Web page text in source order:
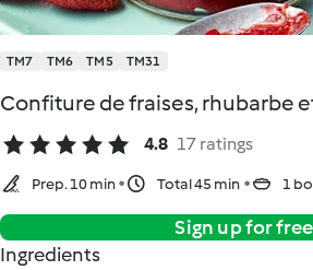
TM7 TM6 TM5 TM31
Confiture de fraises, rhubarbe
4.8 17 ratings
Prep. 10 min Total 45 min 1
Sign up for free
Ingredients